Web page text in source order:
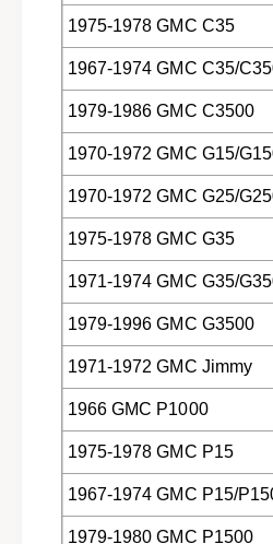
1975-1978 GMC C35
1967-1974 GMC C35/
1979-1986 GMC C3500
1970-1972 GMC G15/
1970-1972 GMC G25/
1975-1978 GMC G35
1971-1974 GMC G35/
1979-1996 GMC G3500
1971-1972 GMC Jimmy
1966 GMC P1000
1975-1978 GMC P15
1967-1974 GMC P15/
1979-1980 GMC P1500